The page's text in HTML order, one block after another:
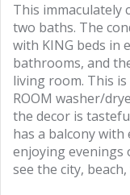
This immaculately
two baths. The
with KING beds in
bathrooms, and
living room. This
ROOM washer/
the decor is
has a balcony
enjoying evenings
see the city,